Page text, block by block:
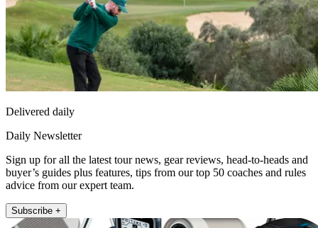
Delivered daily
Daily Newsletter
Sign up for all the latest tour news, gear reviews, head-to-heads and
buyer’s guides plus features, tips from our top 50 coaches and rules
advice from our expert team.
Subscribe +